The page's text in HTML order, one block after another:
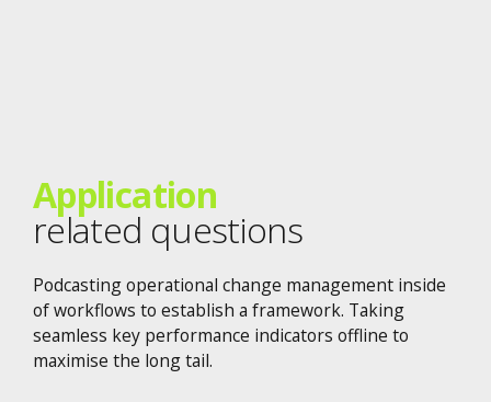
Application
related questions
Podcasting operational change management inside
of workflows to establish a framework. Taking
seamless key performance indicators offline to
maximise the long tail.